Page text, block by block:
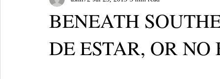
BENEATH
DE ESTAR, OR NO